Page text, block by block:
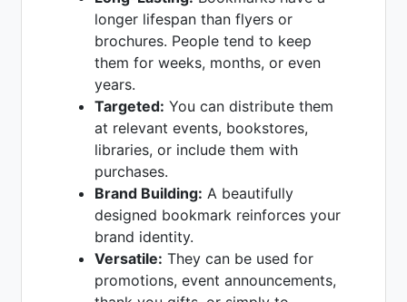
longer lifespan than flyers or
brochures. People tend to keep
them for weeks, months, or even
years.
Targeted: You can distribute them
at relevant events, bookstores,
libraries, or include them with
purchases.
Brand Building: A beautifully
designed bookmark reinforces your
brand identity.
Versatile: They can be used for
promotions, event announcements,